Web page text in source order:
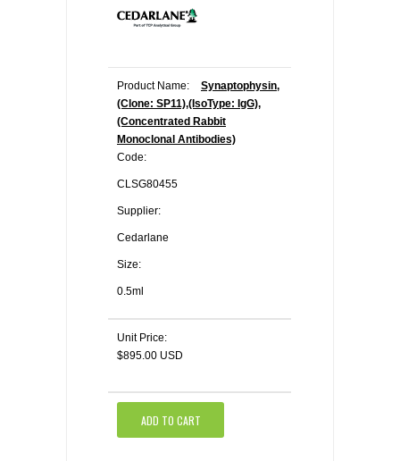
Product Name:
Synaptophysin,
(Clone: SP11),(IsoType: IgG),
(Concentrated Rabbit
Monoclonal Antibodies)
Code:
CLSG80455
Supplier:
Cedarlane
Size:
0.5ml
Unit Price:
$895.00 USD
ADD TO CART